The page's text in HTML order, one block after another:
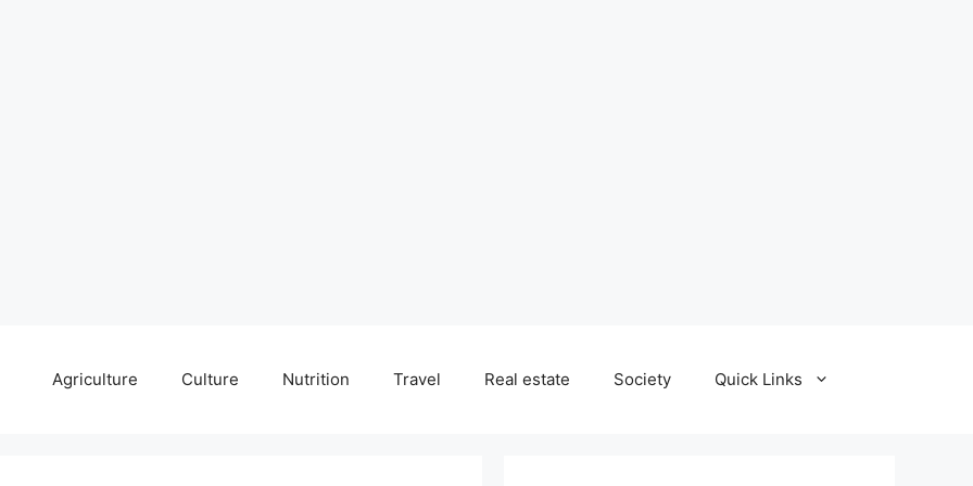
Agriculture Culture Nutrition Travel Real estate Society Quick Links